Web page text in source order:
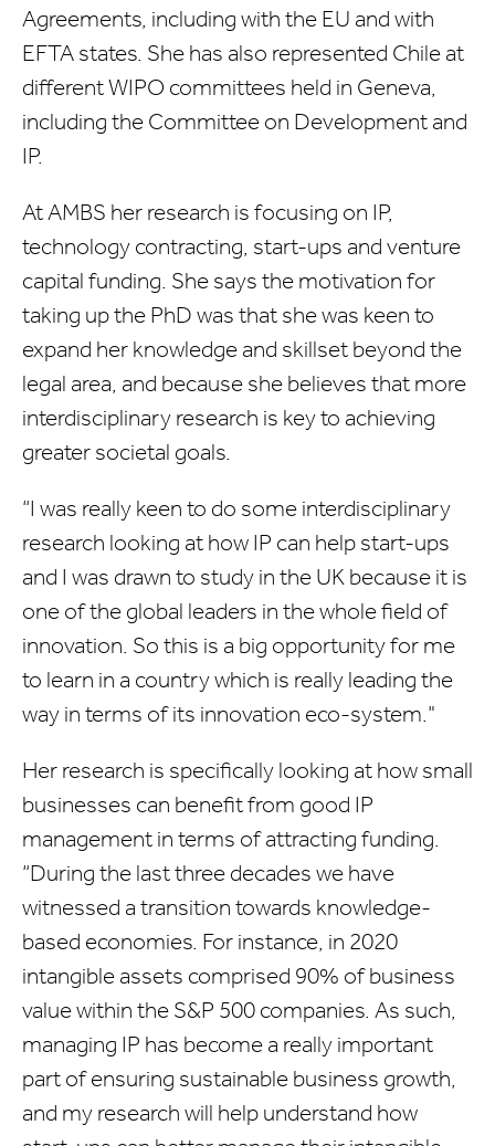
Agreements, including with the EU and with
EFTA states. She has also represented Chile at
different WIPO committees held in Geneva,
including the Committee on Development and
IP.
At AMBS her research is focusing on IP,
technology contracting, start-ups and venture
capital funding. She says the motivation for
taking up the PhD was that she was keen to
expand her knowledge and skillset beyond the
legal area, and because she believes that more
interdisciplinary research is key to achieving
greater societal goals.
“I was really keen to do some interdisciplinary
research looking at how IP can help start-ups
and I was drawn to study in the UK because it is
one of the global leaders in the whole field of
innovation. So this is a big opportunity for me
to learn in a country which is really leading the
way in terms of its innovation eco-system."
Her research is specifically looking at how small
businesses can benefit from good IP
management in terms of attracting funding.
“During the last three decades we have
witnessed a transition towards knowledge-
based economies. For instance, in 2020
intangible assets comprised 90% of business
value within the S&P 500 companies. As such,
managing IP has become a really important
part of ensuring sustainable business growth,
and my research will help understand how